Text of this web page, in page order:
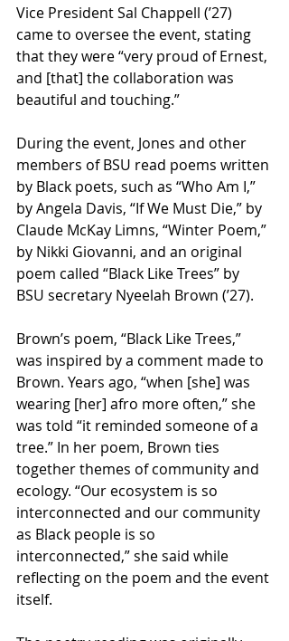
Vice President Sal Chappell (’27)
came to oversee the event, stating
that they were “very proud of Ernest,
and [that] the collaboration was
beautiful and touching.”
During the event, Jones and other
members of BSU read poems written
by Black poets, such as “Who Am I,”
by Angela Davis, “If We Must Die,” by
Claude McKay Limns, “Winter Poem,”
by Nikki Giovanni, and an original
poem called “Black Like Trees” by
BSU secretary Nyeelah Brown (’27).
Brown’s poem, “Black Like Trees,”
was inspired by a comment made to
Brown. Years ago, “when [she] was
wearing [her] afro more often,” she
was told “it reminded someone of a
tree.” In her poem, Brown ties
together themes of community and
ecology. “Our ecosystem is so
interconnected and our community
as Black people is so
interconnected,” she said while
reflecting on the poem and the event
itself.